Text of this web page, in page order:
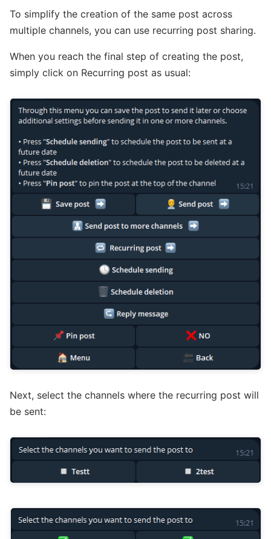
To simplify the creation of the same post across
multiple channels, you can use recurring post sharing.
When you reach the final step of creating the post,
simply click on Recurring post as usual:
Next, select the channels where the recurring post will
be sent: